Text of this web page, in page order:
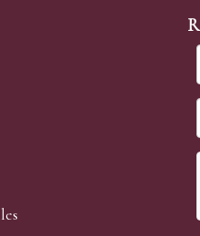
bids. Absentee bids
maximum bid which you
lot can be purchased at a
as cheaply as other